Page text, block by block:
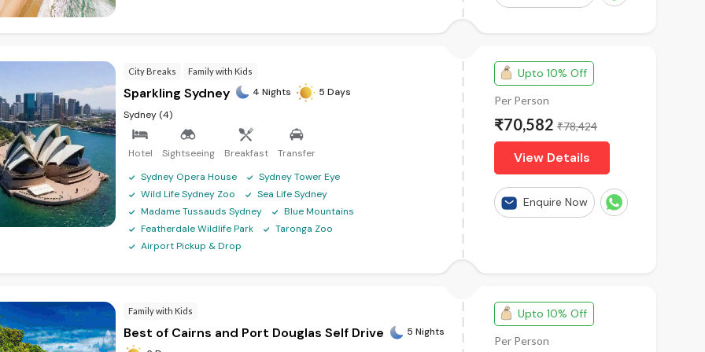
your desired duration, accommodation type, and activities to create an unforgettable Australian adventure.
with Australia tour packages from Kolkata! With exceptional travel arrangements, breathtaking experiences, and memories
to exploring the wonders of Australia.
|Australia Tour Packages From Delhi Australia Tour Packages From Mumbai
Australia Tour Packages From
Tour Packages From Kochi Australia Tour Packages From Kerala Australia Tour Packages From Hyderabad|Australia
City Breaks Family with Kids
Sparkling Sydney 4 Nights
5 Days
Sydney (4)
Hotel Sightseeing Breakfast
Transfer
Sydney Opera House
Sydney Tower Eye
Wild Life Sydney Zoo
Sea Life Sydney
Madame Tussauds Sydney
Blue Mountains
Featherdale Wildlife Park
Taronga Zoo
Airport Pickup & Drop
Upto 10% Off
Per Person
₹70,582₹78,424
View Details
Enquire Now
Family with Kids
Best of Cairns and Port Douglas Self Drive
5 Nights
Upto 10% Off
Per Person